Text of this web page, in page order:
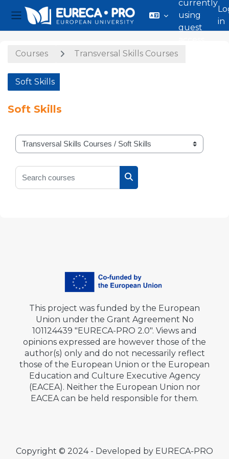
Side panel
currently
using
guest
in
Courses Transversal Skills Courses
Soft Skills
Soft Skills
Course categories
Search courses
Search courses
This project was funded by the European
Union under the Grant Agreement No
101124439 "EURECA-PRO 2.0". Views and
opinions expressed are however those of the
author(s) only and do not necessarily reflect
those of the European Union or the European
Education and Culture Executive Agency
(EACEA). Neither the European Union nor
EACEA can be held responsible for them.
Copyright © 2024 - Developed by EURECA-PRO